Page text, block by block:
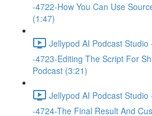
-4722-How You Can Use
(1:47)
Jellypod AI Podcast
-4723-Editing The Script For
Podcast (3:21)
Jellypod AI Podcast
-4724-The Final Result And